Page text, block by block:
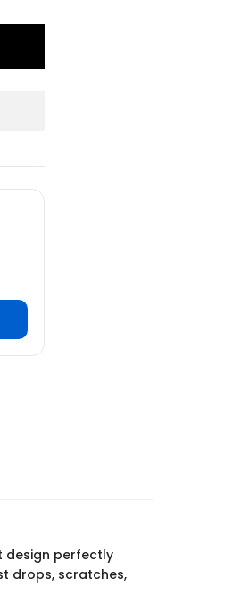
design perfectly
drops, scratches,